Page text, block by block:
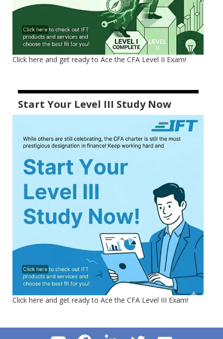
Click here and get ready to Ace the CFA Level II Exam!
Start Your Level III Study Now
Click here and get ready to Ace the CFA Level III Exam!